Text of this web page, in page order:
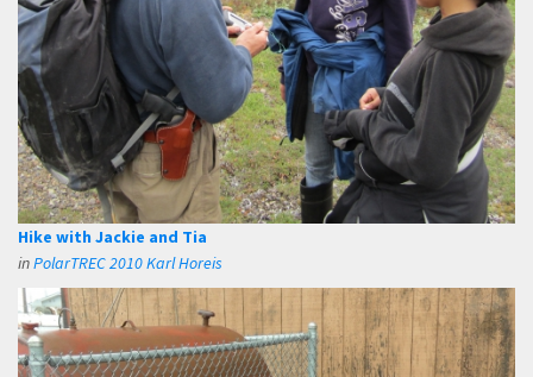
Hike with Jackie and Tia
inPolarTREC 2010 Karl Horeis